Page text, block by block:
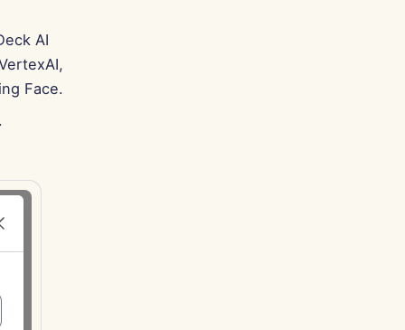
AI
Face.